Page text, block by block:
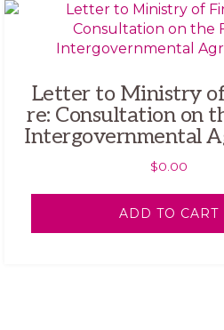
Letter to Ministry
re: Consultation on
Intergovernmental
$0.00
ADD TO CART